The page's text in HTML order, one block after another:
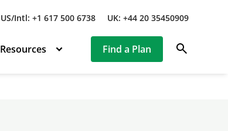
US/Intl: +1 617 500 6738 UK: +44 20 35450909
Resources Find a Plan search